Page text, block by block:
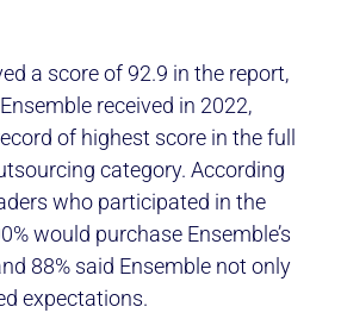
a score of 92.9 in the report,
received in 2022,
of highest score in the full
category. According
who participated in the
would purchase Ensemble’s
88% said Ensemble not only
expectations.